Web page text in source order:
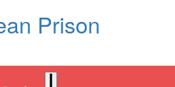
Prison